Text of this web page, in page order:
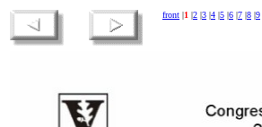
front |1 |2 |3 |4 |5 |6 |7 |8 |9